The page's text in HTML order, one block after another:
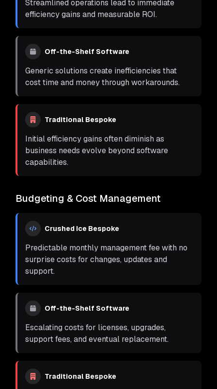
Streamlined operations lead to immediate
efficiency gains and measurable ROI.
Off-the-Shelf Software
Generic solutions create inefficiencies that
cost time and money through workarounds.
Traditional Bespoke
Initial efficiency gains often diminish as
business needs evolve beyond software
capabilities.
Budgeting & Cost Management
Crushed Ice Bespoke
Predictable monthly management fee with no
surprise costs for changes, updates and
support.
Off-the-Shelf Software
Escalating costs for licenses, upgrades,
support fees, and eventual replacement.
Traditional Bespoke